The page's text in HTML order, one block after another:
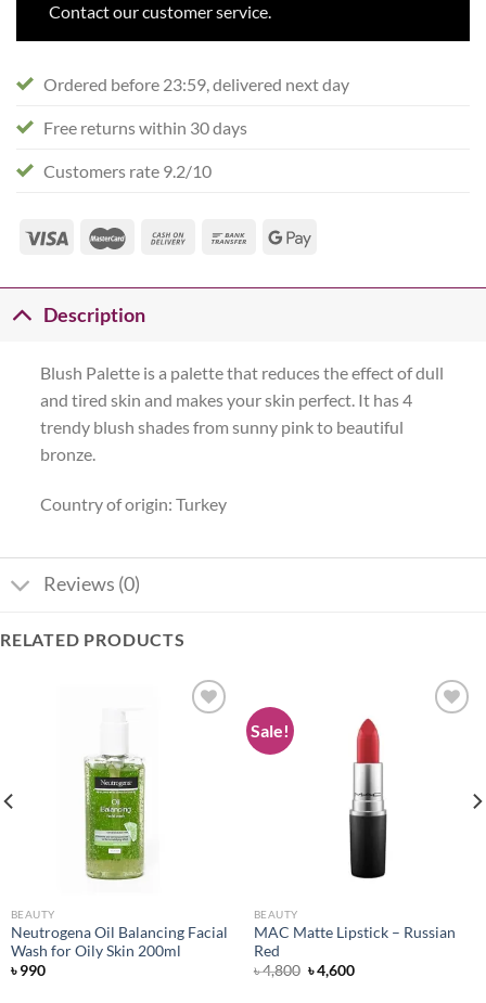
Contact our customer service.
Ordered before 23:59, delivered next day
Free returns within 30 days
Customers rate 9.2/10
Description
Blush Palette is a palette that reduces the effect of dull
and tired skin and makes your skin perfect. It has 4
trendy blush shades from sunny pink to beautiful
bronze.
Country of origin: Turkey
Reviews (0)
RELATED PRODUCTS
BEAUTY
Neutrogena Oil Balancing Facial
Wash for Oily Skin 200ml
৳990
Sale!
BEAUTY
MAC Matte Lipstick – Russian
Red
৳4,800 Original
price
৳4,600Current